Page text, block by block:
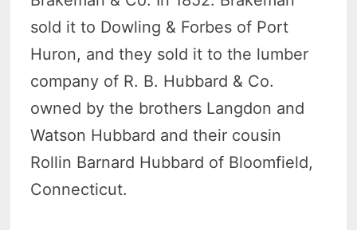
sold it to Dowling & Forbes of Port
Huron, and they sold it to the lumber
company of R. B. Hubbard & Co.
owned by the brothers Langdon and
Watson Hubbard and their cousin
Rollin Barnard Hubbard of Bloomfield,
Connecticut.